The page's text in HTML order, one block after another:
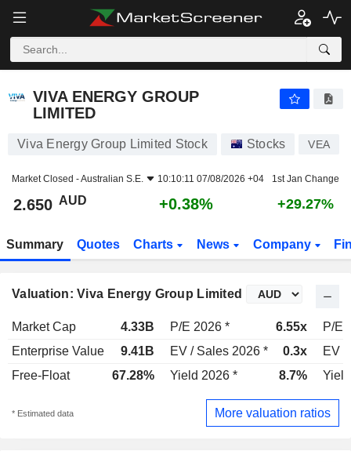
VIVA ENERGY GROUP
LIMITED
Viva Energy Group Limited Stock Stocks VEA
Market Closed -Australian S.E. 10:10:11 07/08/2026 +04 1st Jan Change
2.650 AUD +0.38% +29.27%
Summary Quotes Charts News Company
Valuation: Viva Energy Group Limited
Market Cap 4.33B P/E 2026 * 6.55x
P/E
Enterprise Value
9.41B EV / Sales 2026 * 0.3x
EV /
Free-Float
67.28% Yield 2026 * 8.7%
* Estimated data More valuation ratios